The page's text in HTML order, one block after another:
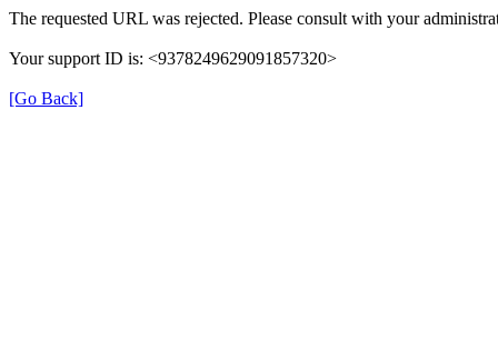
The requested URL was rejected. Please consult with your
Your support ID is: <9378249629091857320>
[Go Back]